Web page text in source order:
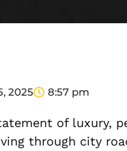
2025 8:57 pm
of luxury,
through city